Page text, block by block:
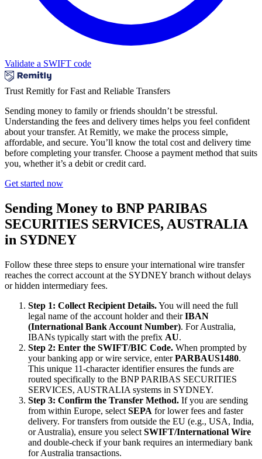
Validate a SWIFT code
Trust Remitly for Fast and Reliable Transfers
Sending money to family or friends shouldn’t be stressful.
Understanding the fees and delivery times helps you feel confident
about your transfer. At Remitly, we make the process simple,
affordable, and secure. You’ll know the total cost and delivery time
before completing your transfer. Choose a payment method that suits
you, whether it’s a debit or credit card.
Get started now
Sending Money to BNP PARIBAS
SECURITIES SERVICES, AUSTRALIA
in SYDNEY
Follow these three steps to ensure your international wire transfer
reaches the correct account at the SYDNEY branch without delays
or hidden intermediary fees.
Step 1: Collect Recipient Details.You will need the full
legal name of the account holder and theirIBAN
(International Bank Account Number). For Australia,
IBANs typically start with the prefix AU.
Step 2: Enter the SWIFT/BIC Code. When prompted by
your banking app or wire service, enterPARBAUS1480.
This unique 11-character identifier ensures the funds are
routed specifically to the BNP PARIBAS SECURITIES
SERVICES, AUSTRALIA systems in SYDNEY.
Step 3: Confirm the Transfer Method. If you are sending
from within Europe, select SEPA for lower fees and faster
delivery. For transfers from outside the EU (e.g., USA, India,
or Australia), ensure you select SWIFT/International Wire
and double-check if your bank requires an intermediary bank
for Australia transactions.